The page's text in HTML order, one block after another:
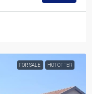
FOR SALE HOT OFFER